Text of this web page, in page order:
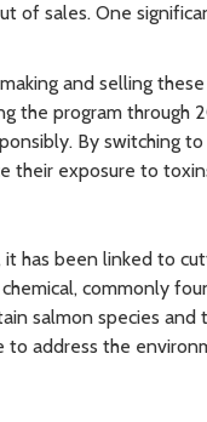
of sales. One
and selling
the program through
By switching
their exposure to
has been linked to
commonly
salmon species and
to address the